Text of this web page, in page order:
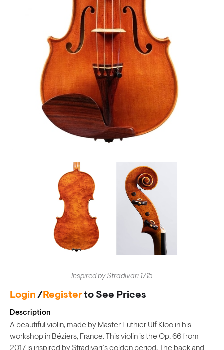
Inspired by Stradivari 1715
Login /Registerto See Prices
Description
A beautiful violin, made by Master Luthier Ulf Kloo in his
workshop in Béziers, France. This violin is the Op. 66 from